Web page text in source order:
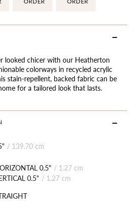
looked chicer with our Heatherton
colorways in recycled acrylic
stain-repellent, backed fabric can be
for a tailored look that lasts.
/ 139.70 cm
0.5" / 1.27 cm
0.5" / 1.27 cm